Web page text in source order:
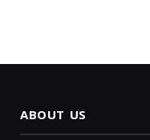
ABOUT US